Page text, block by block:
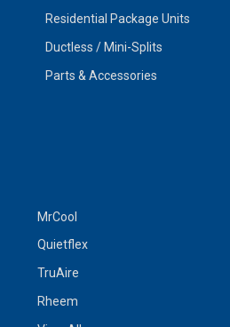
Residential Package Units
Ductless / Mini-Splits
Parts & Accessories
MrCool
Quietflex
TruAire
Rheem